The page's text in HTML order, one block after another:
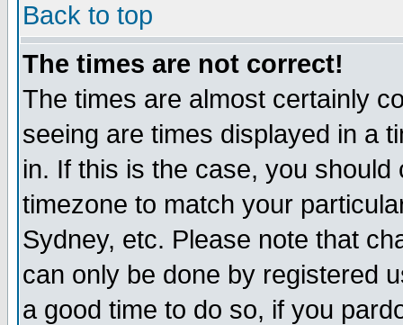
Back to top
The times are not correct!
The times are almost certainly
seeing are times displayed in a
in. If this is the case, you
timezone to match your
Sydney, etc. Please note that
can only be done by registered
a good time to do so, if you